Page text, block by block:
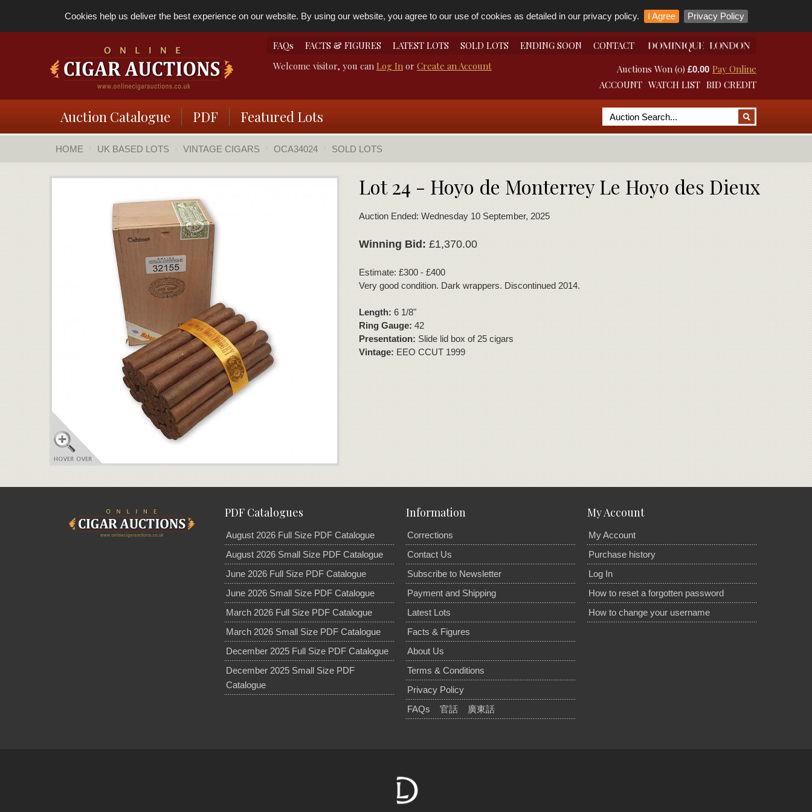
Cookies help us deliver the best experience on our website. By using our website, you agree to our use of cookies as detailed in our privacy policy. I Agree Privacy Policy
FAQs FACTS & FIGURES LATEST LOTS SOLD LOTS ENDING SOON
CONTACT
Welcome visitor, you can Log In or Create an Account Pay Online
Auctions Won (0) £0.00
BID CREDIT
WATCH LIST
ACCOUNT
Auction Catalogue PDF Featured Lots
HOME UK BASED LOTS VINTAGE CIGARS OCA34024 SOLD LOTS
Lot 24 - Hoyo de Monterrey Le Hoyo des Dieux
Auction Ended: Wednesday 10 September, 2025
Winning Bid:£1,370.00
Estimate: £300 - £400
Very good condition. Dark wrappers. Discontinued 2014.
Length:6 1/8"
Ring Gauge:42
Presentation:Slide lid box of 25 cigars
Vintage:EEO CCUT 1999
PDF Catalogues
August 2026 Full Size PDF Catalogue
August 2026 Small Size PDF Catalogue
June 2026 Full Size PDF Catalogue
June 2026 Small Size PDF Catalogue
March 2026 Full Size PDF Catalogue
March 2026 Small Size PDF Catalogue
December 2025 Full Size PDF Catalogue
December 2025 Small Size PDF
Catalogue
Information
Corrections
Contact Us
Subscribe to Newsletter
Payment and Shipping
Latest Lots
Facts & Figures
About Us
Terms & Conditions
Privacy Policy
FAQs
官話 廣東話
My Account
My Account
Purchase history
Log In
How to reset a forgotten password
How to change your username